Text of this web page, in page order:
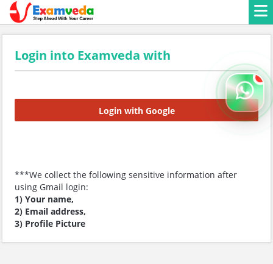
Login into Examveda with
Login with Google
***We collect the following sensitive information after
using Gmail login:
1) Your name,
2) Email address,
3) Profile Picture